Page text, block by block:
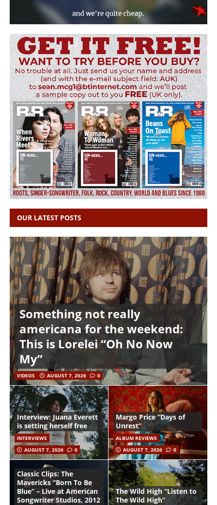
OUR LATEST POSTS
Something not really
americana for the weekend:
This is Lorelei “Oh No Now
My”
VIDEOS AUGUST 7, 2026 0
Interview: Juana Everett
is setting herself free
INTERVIEWS
AUGUST 7, 2026
0
Margo Price “Days of
Unrest”
ALBUM REVIEWS
AUGUST 7, 2026
0
Classic Clips: The
Mavericks “Born To Be
Blue” – Live at American
Songwriter Studios, 2012
The Wild High “Listen to
The Wild High”